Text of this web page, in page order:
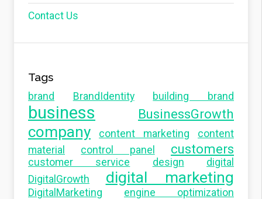
Contact Us
Tags
brand BrandIdentity building brand
business BusinessGrowth
company content marketing
content
material
control panel customers
customer service design
digital
DigitalGrowth
digital marketing
DigitalMarketing engine optimization